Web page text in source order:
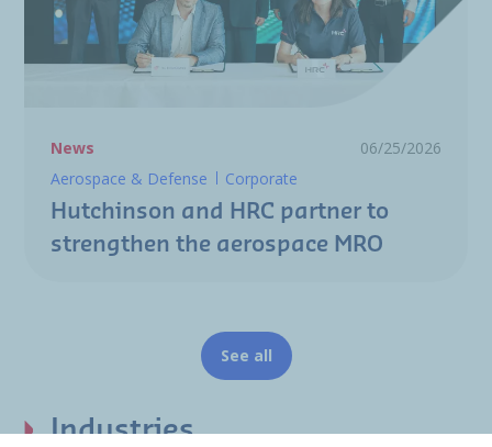
News
06/25/2026
Aerospace & Defense
Corporate
Hutchinson and HRC partner to
strengthen the aerospace MRO
See all
Industries